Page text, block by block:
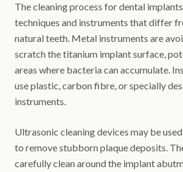
The cleaning process for dental
techniques and instruments that differ
natural teeth. Metal instruments are
scratch the titanium implant surface,
areas where bacteria can accumulate.
use plastic, carbon fibre, or specially
instruments.
Ultrasonic cleaning devices may be
to remove stubborn plaque deposits.
carefully clean around the implant